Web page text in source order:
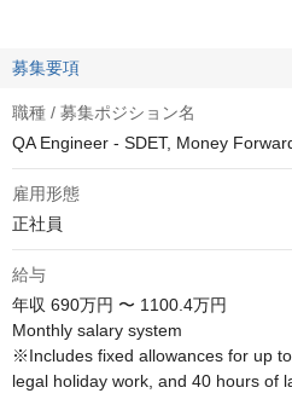
募集要項
職種 / 募集ポジション名
QA Engineer - SDET, Money
雇用形態
正社員
給与
年収 690万円 〜 1100.4万円
Monthly salary system
※Includes fixed allowances for up
legal holiday work, and 40 hours of